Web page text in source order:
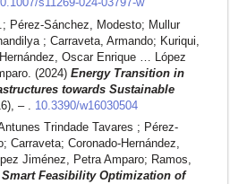
Pérez-Sánchez, Modesto; Mullur
; Carraveta, Armando; Kuriqui,
Oscar Enrique … López
(2024) Energy Transition in
towards Sustainable
– . 10.3390/w16030504
Trindade Tavares ; Pérez-
Carraveta; Coronado-Hernández,
Jiménez, Petra Amparo; Ramos,
Smart Feasibility Optimization of